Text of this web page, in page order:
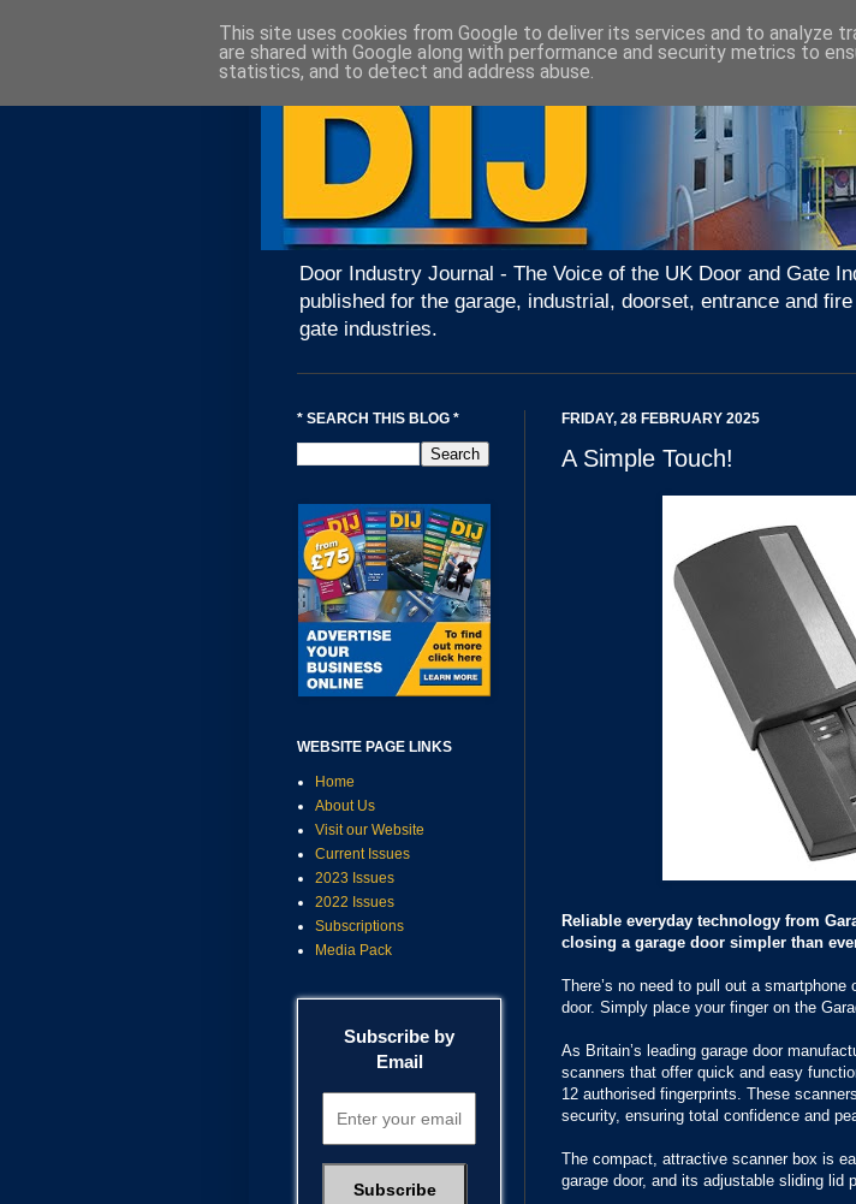
Door Industry Journal - The Voice of the UK Door and Gate
published for the garage, industrial, doorset, entrance and
gate industries.
FRIDAY, 28 FEBRUARY 2025
A Simple Touch!
Reliable everyday technology from
closing a garage door simpler than
There’s no need to pull out a smartphone
door. Simply place your finger on the
As Britain’s leading garage door
scanners that offer quick and easy
12 authorised fingerprints. These
security, ensuring total confidence and
The compact, attractive scanner box is
garage door, and its adjustable sliding lid
* SEARCH THIS BLOG *
WEBSITE PAGE LINKS
Home
About Us
Visit our Website
Current Issues
2023 Issues
2022 Issues
Subscriptions
Media Pack
Subscribe by
Email
This site uses cookies from Google to deliver its services and to analyze
are shared with Google along with performance and security metrics to
statistics, and to detect and address abuse.